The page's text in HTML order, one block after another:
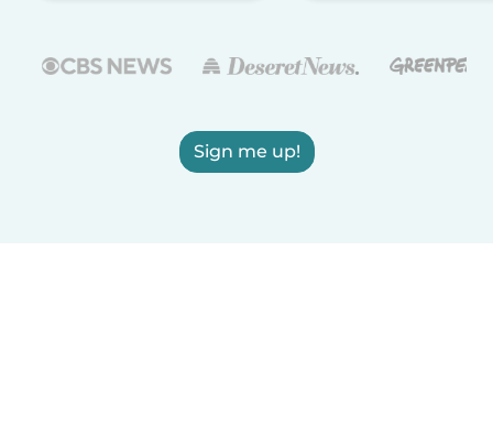
Sign me up!